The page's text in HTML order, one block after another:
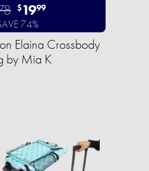
$1999
74%
Elaina Crossbody
by Mia K